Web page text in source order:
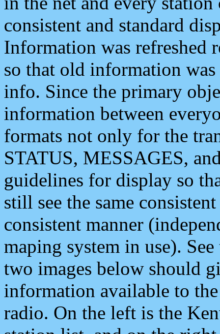
consistent and standard
Information was refreshed
so that old information
info. Since the primary
information between
formats not only for the
STATUS, MESSAGES,
guidelines for display so
still see the same
consistent manner
maping system in use).
two images below should
information available to
radio. On the left is the